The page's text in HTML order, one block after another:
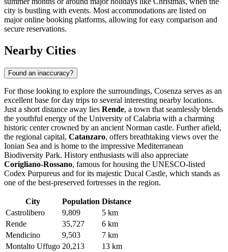
city is bustling with events. Most accommodations are listed on
major online booking platforms, allowing for easy comparison and
secure reservations.
Nearby Cities
Found an inaccuracy?
For those looking to explore the surroundings, Cosenza serves as an
excellent base for day trips to several interesting nearby locations.
Just a short distance away lies Rende, a town that seamlessly blends
the youthful energy of the University of Calabria with a charming
historic center crowned by an ancient Norman castle. Further afield,
the regional capital, Catanzaro, offers breathtaking views over the
Ionian Sea and is home to the impressive Mediterranean
Biodiversity Park. History enthusiasts will also appreciate
Corigliano-Rossano, famous for housing the UNESCO-listed
Codex Purpureus and for its majestic Ducal Castle, which stands as
one of the best-preserved fortresses in the region.
City Population Distance
Castrolibero
9,809
5 km
Rende
35,727
6 km
Mendicino
9,503
7 km
Montalto Uffugo 20,213
13 km